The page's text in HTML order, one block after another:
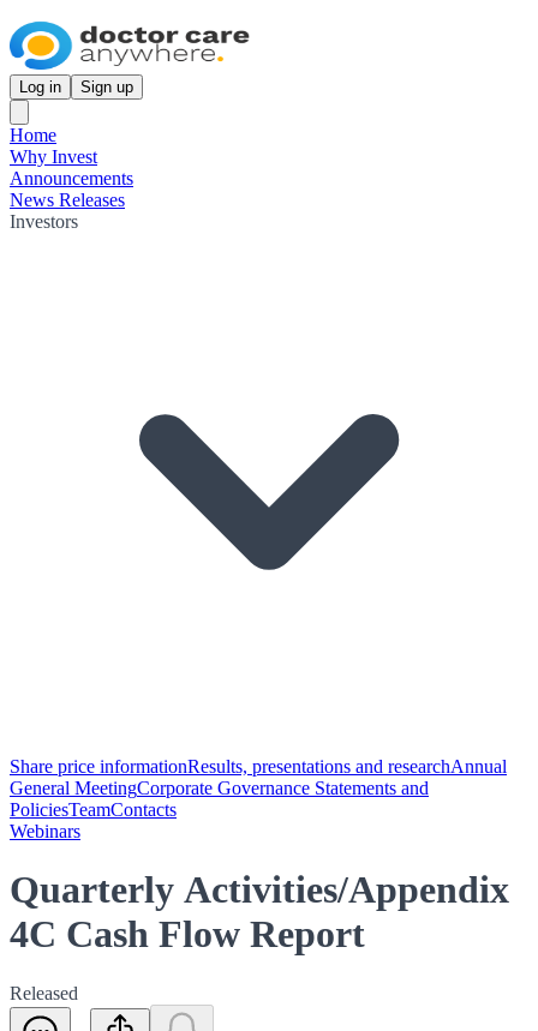
Log in Sign up
Home
Why Invest
Announcements
News Releases
Investors
Share price informationResults, presentations and researchAnnual
General MeetingCorporate Governance Statements and
PoliciesTeamContacts
Webinars
Quarterly Activities/Appendix
4C Cash Flow Report
Released